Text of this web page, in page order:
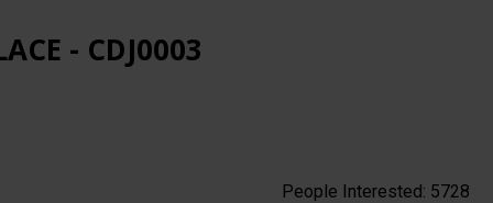
- CDJ0003
People Interested: 5728